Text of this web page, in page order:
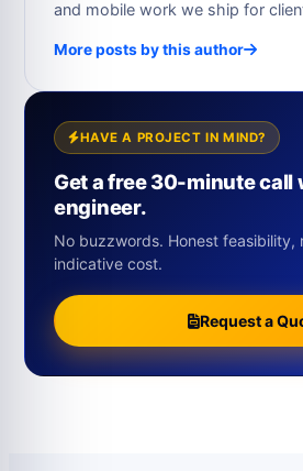
and mobile work we ship for
More posts by this author
HAVE A PROJECT IN MIND?
Get a free 30-minute call
engineer.
No buzzwords. Honest feasibility,
indicative cost.
Request a